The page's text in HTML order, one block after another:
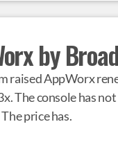
by
raised AppWorx
The console has not
price has.